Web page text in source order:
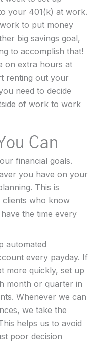
your 401(k) at work.
to put money
big savings goal,
to accomplish that!
on extra hours at
renting out your
need to decide
of work to work
Can
financial goals.
you have on your
This is
who know
the time every
automated
every payday. If
more quickly, set up
month or quarter in
Whenever we can
we take the
helps us to avoid
poor decision